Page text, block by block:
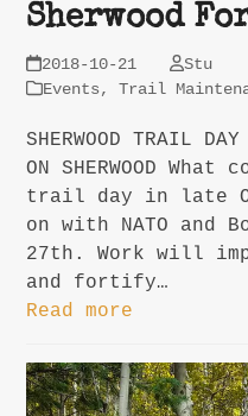
Sherwood
2018-10-21
Stu
Events,Trail
SHERWOOD TRAIL
ON SHERWOOD
trail day in late
on with NATO and
27th. Work will
and fortify…
Read more